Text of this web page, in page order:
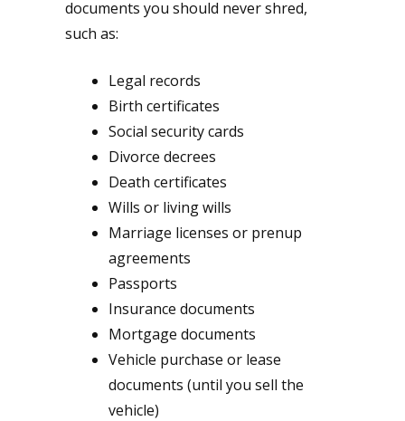
documents you should never shred,
such as:
Legal records
Birth certificates
Social security cards
Divorce decrees
Death certificates
Wills or living wills
Marriage licenses or prenup
agreements
Passports
Insurance documents
Mortgage documents
Vehicle purchase or lease
documents (until you sell the
vehicle)